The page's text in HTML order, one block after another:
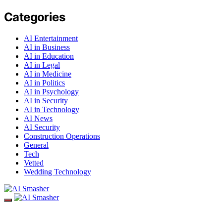
Categories
AI Entertainment
AI in Business
AI in Education
AI in Legal
AI in Medicine
AI in Politics
AI in Psychology
AI in Security
AI in Technology
AI News
AI Security
Construction Operations
General
Tech
Vetted
Wedding Technology